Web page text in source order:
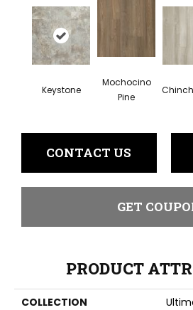
Keystone
Mochocino
Pine
CONTACT US
GET
PRODUCT
COLLECTION